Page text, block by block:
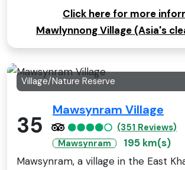
Click here for more
Mawlynnong Village (Asia's
Village/Nature Reserve
35
Mawsynram Village
(351 Reviews)
Mawsynram
195 km(s)
Mawsynram, a village in the East